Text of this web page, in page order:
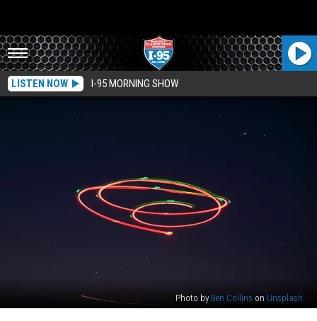
LISTEN NOW I-95 MORNING SHOW
Photo by Ben Collins on Unsplash